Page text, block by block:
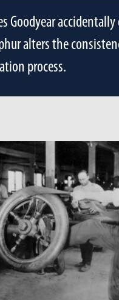
Goodyear
alters the
process.